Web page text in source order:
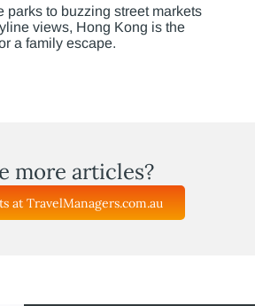
parks to buzzing street markets
views, Hong Kong is the
a family escape.
more articles?
at TravelManagers.com.au